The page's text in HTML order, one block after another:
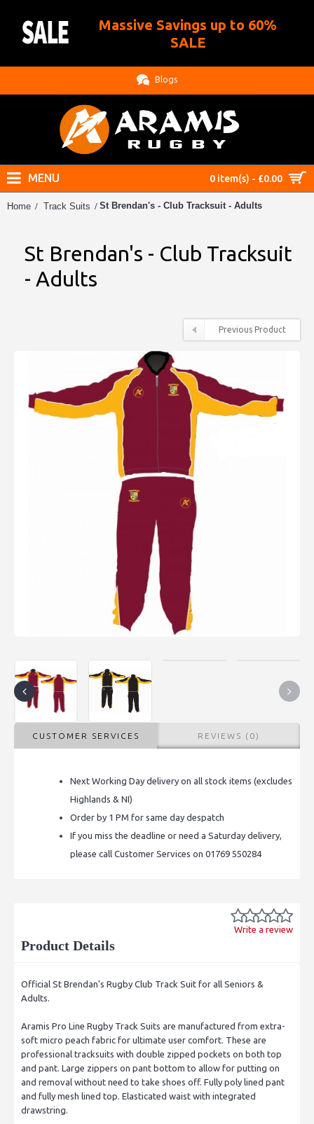
Massive Savings up to 60%
SALE
Blogs
0 item(s) - £0.00
MENU
Home Track Suits St Brendan's - Club Tracksuit - Adults
St Brendan's - Club Tracksuit
- Adults
Previous Product
CUSTOMER SERVICES REVIEWS (0)
Next Working Day delivery on all stock items (excludes
Highlands & NI)
Order by 1 PM for same day despatch
If you miss the deadline or need a Saturday delivery,
please call Customer Services on 01769 550284
Write a review
Product Details
Official St Brendan's Rugby Club Track Suit for all Seniors &
Adults.
Aramis Pro Line Rugby Track Suits are manufactured from extra-
soft micro peach fabric for ultimate user comfort. These are
professional tracksuits with double zipped pockets on both top
and pant. Large zippers on pant bottom to allow for putting on
and removal without need to take shoes off. Fully poly lined pant
and fully mesh lined top. Elasticated waist with integrated
drawstring.